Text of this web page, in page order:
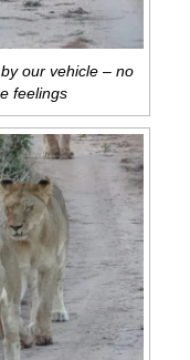
our vehicle – no
feelings